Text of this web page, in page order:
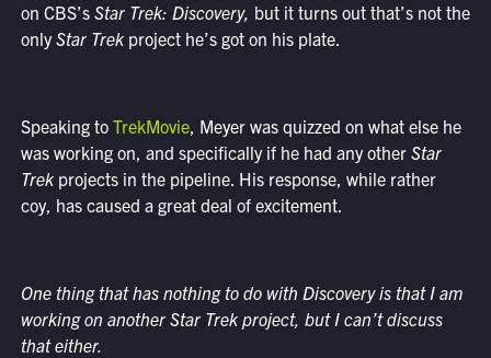
on CBS’s Star Trek: Discovery, but it turns out that’s not the
onlyStar Trek project he’s got on his plate.
Speaking to TrekMovie, Meyer was quizzed on what else he
was working on, and specifically if he had any other Star
Trekprojects in the pipeline. His response, while rather
coy, has caused a great deal of excitement.
One thing that has nothing to do with Discovery is that I am
working on another Star Trek project, but I can’t discuss
that either.